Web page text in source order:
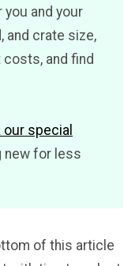
and your
and crate size,
and find
special
new for less
of this article